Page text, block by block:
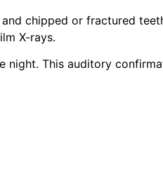
chipped or fractured
X-rays.
This auditory